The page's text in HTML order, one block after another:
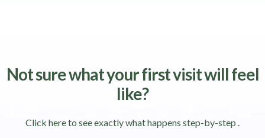
Not sure what your first visit will feel
like?
Click here to see exactly what happens step-by-step .